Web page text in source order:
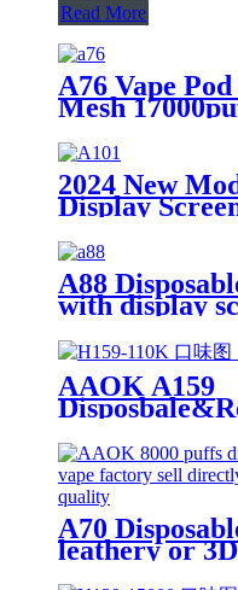
Read More
A76 Vape
Mesh
2024 New
Display
18000puffs
A88
with display
AAOK A159
Vape 100000
A70
leathery or